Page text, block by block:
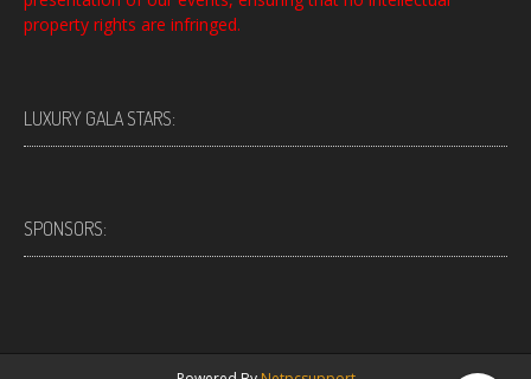
property rights are infringed.
LUXURY GALA STARS:
SPONSORS: